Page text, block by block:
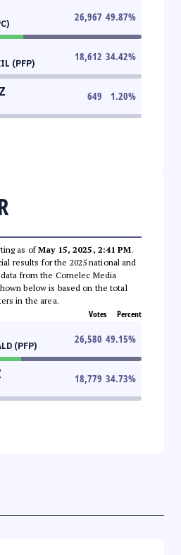
26,967 49.87%
(PFP)
18,612 34.42%
649 1.20%
as ofMay 15, 2025, 2:41 PM.
results for the 2025 national and
from the Comelec Media
below is based on the total
in the area.
Votes Percent
(PFP)
26,580 49.15%
18,779 34.73%